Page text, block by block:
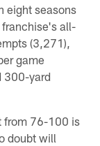
eight seasons
all-
(3,271),
game
300-yard
from 76-100 is
doubt will